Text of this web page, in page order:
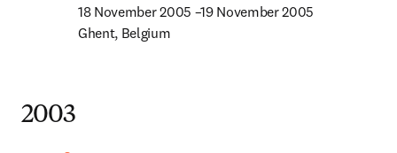
18 November 2005 –19 November 2005
Ghent, Belgium
2003